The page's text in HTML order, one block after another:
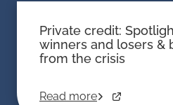
Private credit:
winners and losers &
from the crisis
Read more